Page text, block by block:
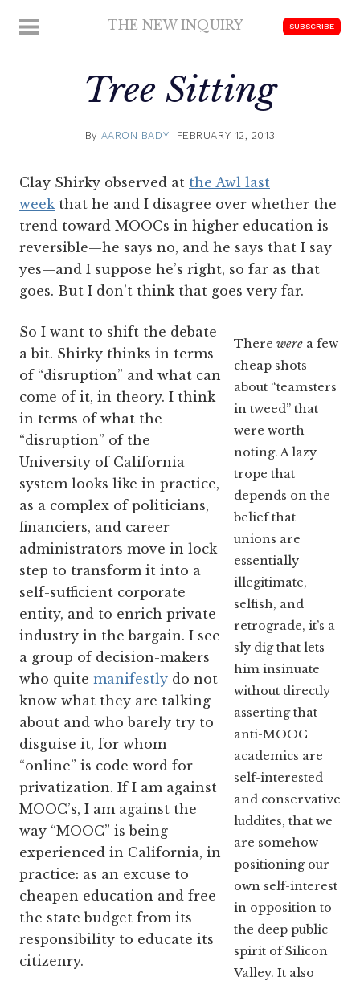
MENU THE NEW INQUIRY SUBSCRIBE
Tree Sitting
By AARON BADY FEBRUARY 12, 2013
Clay Shirky observed at the Awl last
weekthat he and I disagree over whether the
trend toward MOOCs in higher education is
reversible—he says no, and he says that I say
yes—and I suppose he’s right, so far as that
goes. But I don’t think that goes very far.
There were a few
cheap shots
about “teamsters
in tweed” that
were worth
noting. A lazy
trope that
depends on the
belief that
unions are
essentially
illegitimate,
selfish, and
retrograde, it’s a
sly dig that lets
him insinuate
without directly
asserting that
anti-MOOC
academics are
self-interested
and conservative
luddites, that we
are somehow
positioning our
own self-interest
in opposition to
the deep public
spirit of Silicon
Valley. It also
So I want to shift the debate
a bit. Shirky thinks in terms
of “disruption” and what can
come of it, in theory. I think
in terms of what the
“disruption” of the
University of California
system looks like in practice,
as a complex of politicians,
financiers, and career
administrators move in lock-
step to transform it into a
self-sufficient corporate
entity, and to enrich private
industry in the bargain. I see
a group of decision-makers
who quite manifestly do not
know what they are talking
about and who barely try to
disguise it, for whom
“online” is code word for
privatization. If I am against
MOOC’s, I am against the
way “MOOC” is being
experienced in California, in
practice: as an excuse to
cheapen education and free
the state budget from its
responsibility to educate its
citizenry.